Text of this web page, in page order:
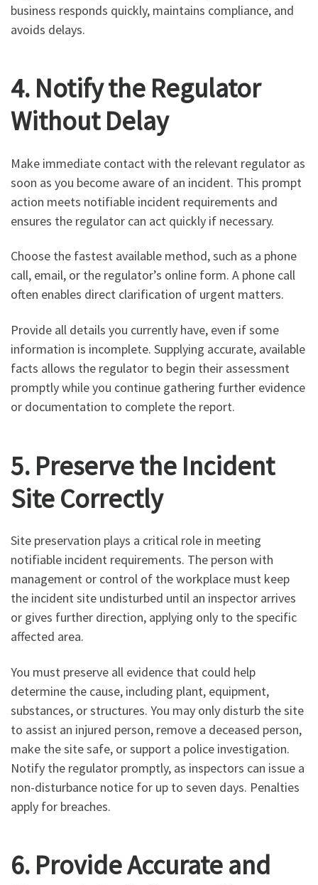
business responds quickly, maintains compliance, and
avoids delays.
4. Notify the Regulator
Without Delay
Make immediate contact with the relevant regulator as
soon as you become aware of an incident. This prompt
action meets notifiable incident requirements and
ensures the regulator can act quickly if necessary.
Choose the fastest available method, such as a phone
call, email, or the regulator’s online form. A phone call
often enables direct clarification of urgent matters.
Provide all details you currently have, even if some
information is incomplete. Supplying accurate, available
facts allows the regulator to begin their assessment
promptly while you continue gathering further evidence
or documentation to complete the report.
5. Preserve the Incident
Site Correctly
Site preservation plays a critical role in meeting
notifiable incident requirements. The person with
management or control of the workplace must keep
the incident site undisturbed until an inspector arrives
or gives further direction, applying only to the specific
affected area.
You must preserve all evidence that could help
determine the cause, including plant, equipment,
substances, or structures. You may only disturb the site
to assist an injured person, remove a deceased person,
make the site safe, or support a police investigation.
Notify the regulator promptly, as inspectors can issue a
non-disturbance notice for up to seven days. Penalties
apply for breaches.
6. Provide Accurate and